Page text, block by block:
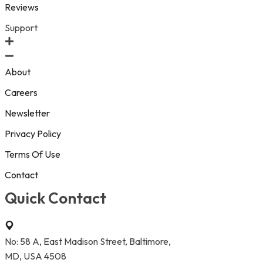
Reviews
Support
About
Careers
Newsletter
Privacy Policy
Terms Of Use
Contact
Quick Contact
No: 58 A, East Madison Street, Baltimore,
MD, USA 4508